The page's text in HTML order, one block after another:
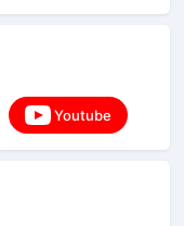
Youtube